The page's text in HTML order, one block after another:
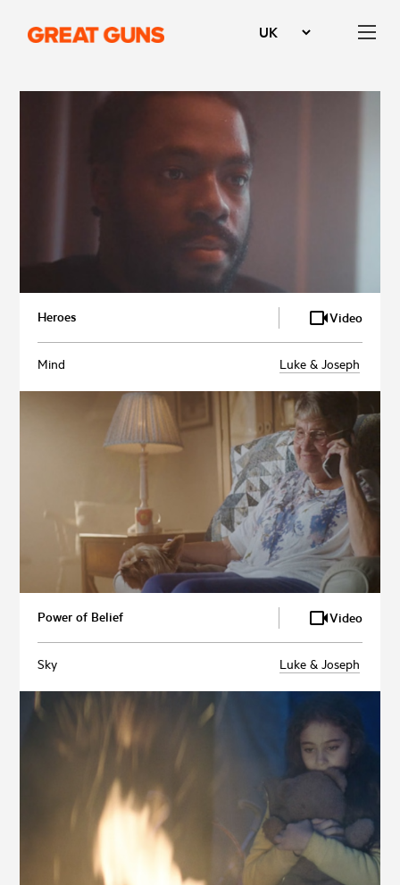
Heroes Video
Mind Luke & Joseph
Power of Belief Video
Sky Luke & Joseph